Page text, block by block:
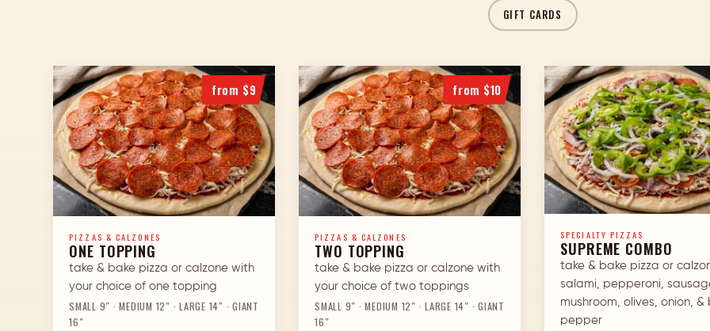
GIFT CARDS
from $9
PIZZAS & CALZONES
ONE TOPPING
take & bake pizza or calzone with
your choice of one topping
SMALL 9″ · MEDIUM 12″ · LARGE 14″ · GIANT
16″
from $10
PIZZAS & CALZONES
TWO TOPPING
take & bake pizza or calzone with
your choice of two toppings
SMALL 9″ · MEDIUM 12″ · LARGE 14″ · GIANT
16″
SPECIALTY PIZZAS
SUPREME COMBO
take & bake pizza or
salami, pepperoni,
mushroom, olives, onion, &
pepper